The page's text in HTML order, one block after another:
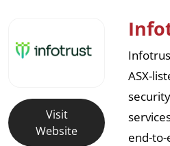
Visit
Website
ASX-
end-to-